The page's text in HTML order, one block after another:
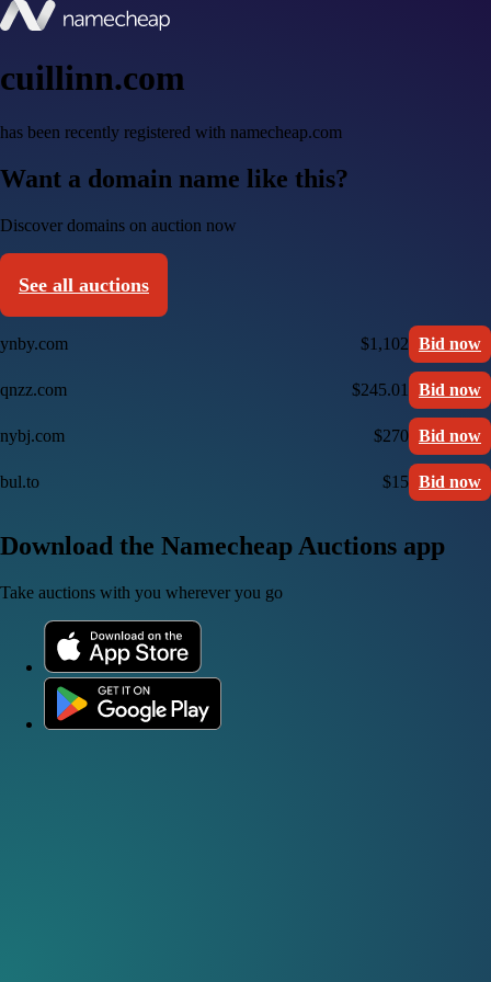
cuillinn.com
has been recently registered with namecheap.com
Want a domain name like this?
Discover domains on auction now
See all auctions
ynby.com $1,102 Bid now
qnzz.com $245.01 Bid now
nybj.com $270 Bid now
bul.to $15 Bid now
Download the Namecheap Auctions app
Take auctions with you wherever you go